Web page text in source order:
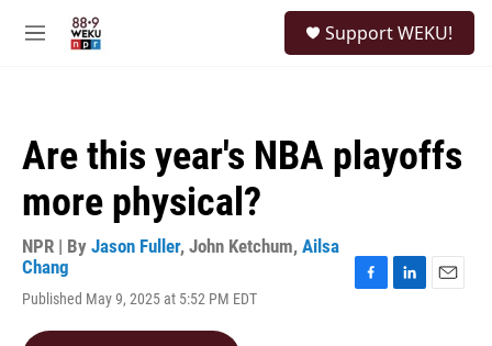
M
Support WEKU!
Are this year's NBA playoffs
more physical?
NPR | By Jason Fuller, John Ketchum, Ailsa
Chang
Published May 9, 2025 at 5:52 PM EDT